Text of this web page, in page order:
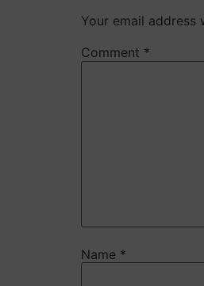
Your email address
Comment *
Name *